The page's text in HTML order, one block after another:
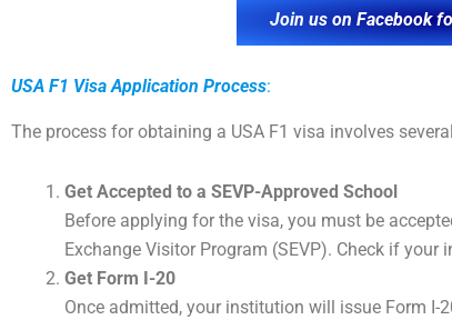
Join us on Facebook
USA F1 Visa Application Process:
The process for obtaining a USA F1 visa involves
Get Accepted to a SEVP-Approved School
Before applying for the visa, you must be
Exchange Visitor Program (SEVP). Check if your
Get Form I-20
Once admitted, your institution will issue Form